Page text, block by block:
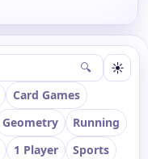
🔍 ☀
Card Games
Geometry
Running
1 Player
Sports